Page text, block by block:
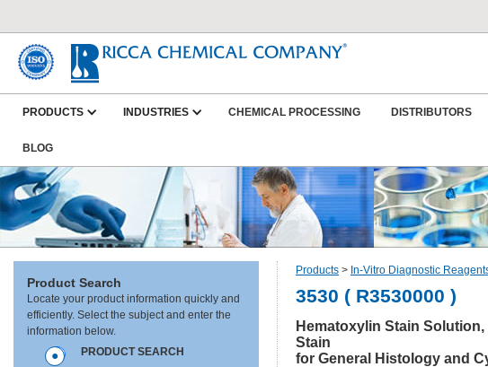
PRODUCTS INDUSTRIES CHEMICAL PROCESSING DISTRIBUTORS
BLOG
Product Search
Locate your product information quickly and
efficiently. Select the subject and enter the
information below.
PRODUCT SEARCH
Products > In-Vitro Diagnostic
3530 ( R3530000 )
Hematoxylin Stain
Stain
for General Histology and